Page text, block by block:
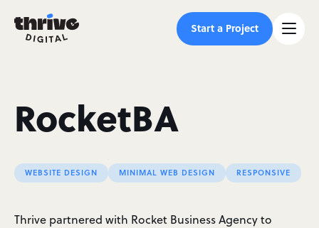
Start a Project
RocketBA
WEBSITE DESIGN MINIMAL WEB DESIGN RESPONSIVE
Thrive partnered with Rocket Business Agency to